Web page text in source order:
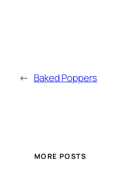
← Baked Poppers
MORE POSTS